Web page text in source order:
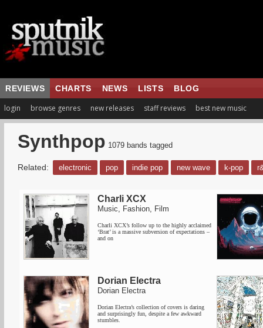
REVIEWS CHARTS NEWS LISTS BLOG
login browse genres new releases staff reviews best new music
Synthpop 1079 bands tagged
Related: electronic pop indie pop new wave k-pop
Charli XCX
Music, Fashion, Film
Charli XCX’s follow up to the highly acclaimed
‘Brat’ is a massive subversion of expectations –
and on
Dorian Electra
Dorian Electra
Dorian Electra’s collection of covers is daring
and surprisingly fun, despite a few awkward
stumbles.